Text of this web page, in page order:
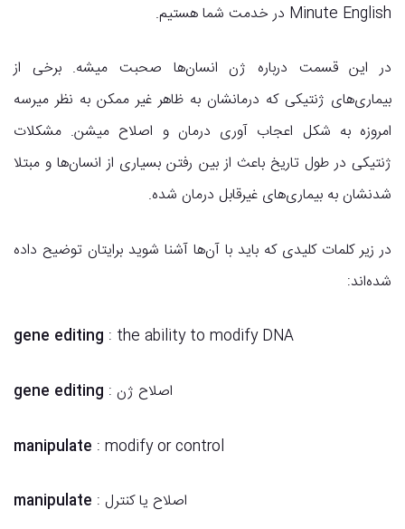
Minute English در خدمت شما هستیم.
در این قسمت درباره ژن انسان‌ها صحبت میشه. برخی از
بیماری‌های ژنتیکی که درمانشان به ظاهر غیر ممکن به نظر میرسه
امروزه به شکل اعجاب آوری درمان و اصلاح میشن. مشکلات
ژنتیکی در طول تاریخ باعث از بین رفتن بسیاری از انسان‌ها و مبتلا
شدنشان به بیماری‌های غیرقابل درمان شده.
در زیر کلمات کلیدی که باید با آن‌ها آشنا شوید برایتان توضیح داده
شده‌اند:
gene editing : the ability to modify DNA
gene editing : اصلاح ژن
manipulate : modify or control
manipulate : اصلاح یا کنترل